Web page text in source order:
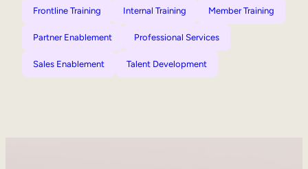
Frontline Training Internal Training Member Training
Partner Enablement Professional Services
Sales Enablement Talent Development